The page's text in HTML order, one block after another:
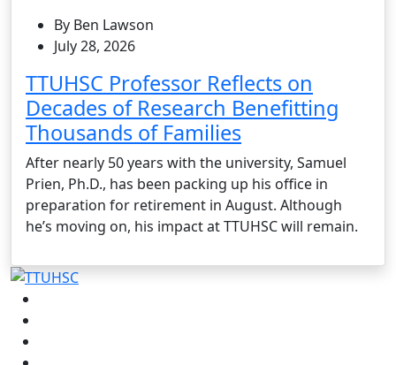
By Ben Lawson
July 28, 2026
TTUHSC Professor Reflects on
Decades of Research Benefitting
Thousands of Families
After nearly 50 years with the university, Samuel
Prien, Ph.D., has been packing up his office in
preparation for retirement in August. Although
he’s moving on, his impact at TTUHSC will remain.